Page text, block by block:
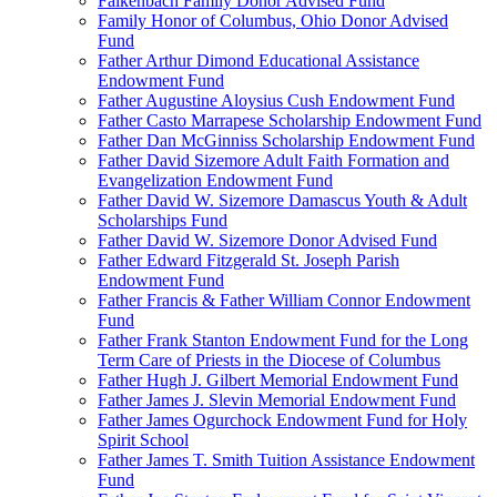
Family Honor of Columbus, Ohio Donor Advised
Fund
Father Arthur Dimond Educational Assistance
Endowment Fund
Father Augustine Aloysius Cush Endowment Fund
Father Casto Marrapese Scholarship Endowment Fund
Father Dan McGinniss Scholarship Endowment Fund
Father David Sizemore Adult Faith Formation and
Evangelization Endowment Fund
Father David W. Sizemore Damascus Youth & Adult
Scholarships Fund
Father David W. Sizemore Donor Advised Fund
Father Edward Fitzgerald St. Joseph Parish
Endowment Fund
Father Francis & Father William Connor Endowment
Fund
Father Frank Stanton Endowment Fund for the Long
Term Care of Priests in the Diocese of Columbus
Father Hugh J. Gilbert Memorial Endowment Fund
Father James J. Slevin Memorial Endowment Fund
Father James Ogurchock Endowment Fund for Holy
Spirit School
Father James T. Smith Tuition Assistance Endowment
Fund